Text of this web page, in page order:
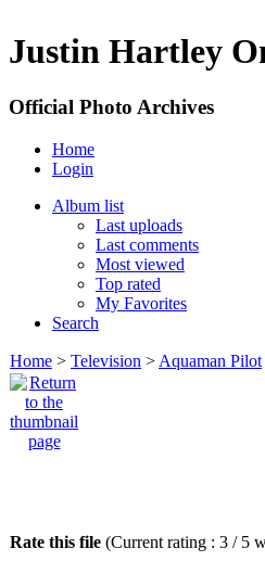
Justin Hartley
Official Photo Archives
Home
Login
Album list
Last uploads
Last comments
Most viewed
Top rated
My Favorites
Search
Home > Television > Aquaman Pilot
Rate this file (Current rating : 3 / 5